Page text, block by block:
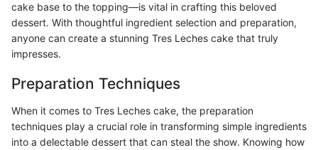
cake base to the topping—is vital in crafting this beloved
dessert. With thoughtful ingredient selection and preparation,
anyone can create a stunning Tres Leches cake that truly
impresses.
Preparation Techniques
When it comes to Tres Leches cake, the preparation
techniques play a crucial role in transforming simple ingredients
into a delectable dessert that can steal the show. Knowing how